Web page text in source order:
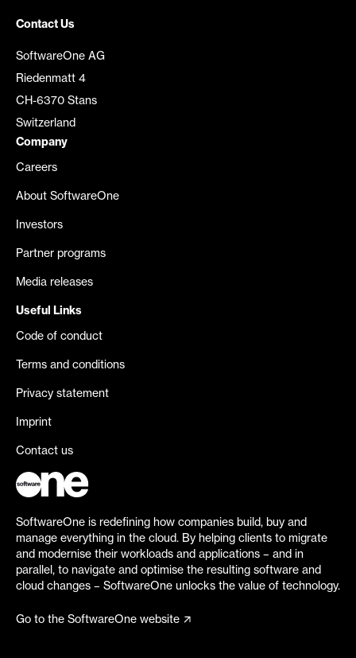
Contact Us
SoftwareOne AG
Riedenmatt 4
CH-6370 Stans
Switzerland
Company
Careers
About SoftwareOne
Investors
Partner programs
Media releases
Useful Links
Code of conduct
Terms and conditions
Privacy statement
Imprint
Contact us
SoftwareOne is redefining how companies build, buy and
manage everything in the cloud. By helping clients to migrate
and modernise their workloads and applications – and in
parallel, to navigate and optimise the resulting software and
cloud changes – SoftwareOne unlocks the value of technology.
Go to the SoftwareOne website